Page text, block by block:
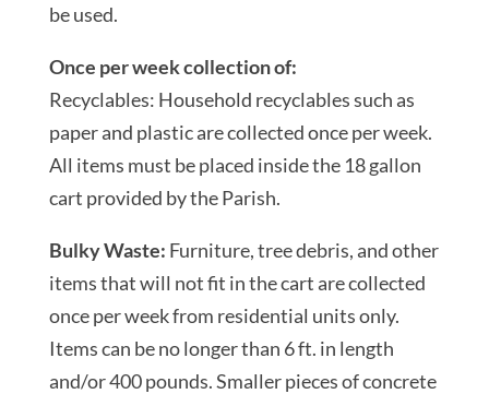
be used.
Once per week collection of:
Recyclables: Household recyclables such as
paper and plastic are collected once per week.
All items must be placed inside the 18 gallon
cart provided by the Parish.
Bulky Waste: Furniture, tree debris, and other
items that will not fit in the cart are collected
once per week from residential units only.
Items can be no longer than 6 ft. in length
and/or 400 pounds. Smaller pieces of concrete